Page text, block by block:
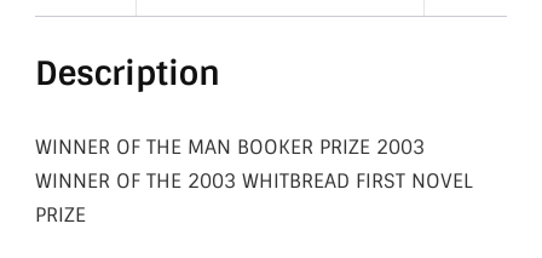
Description
WINNER OF THE MAN BOOKER PRIZE 2003
WINNER OF THE 2003 WHITBREAD FIRST NOVEL
PRIZE